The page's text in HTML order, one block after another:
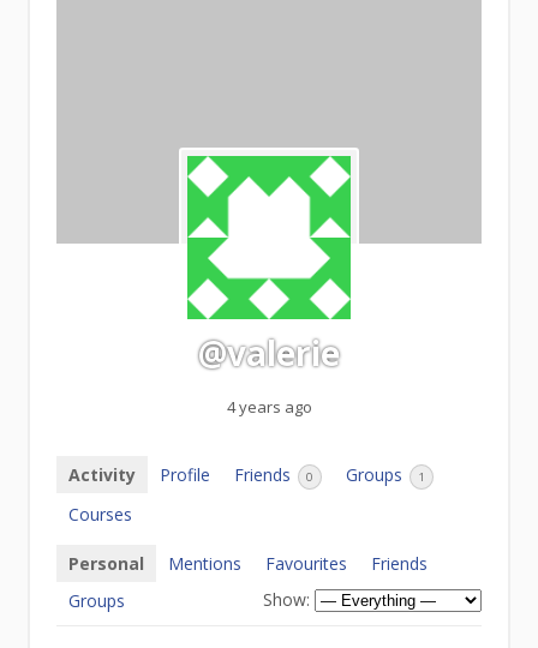
@valerie
4 years ago
Activity Profile Friends 0 Groups 1
Courses
Personal Mentions Favourites
Friends
Groups
Show: